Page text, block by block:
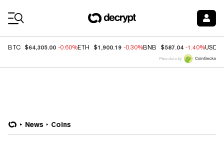
BTC $64,305.00 -0.60%ETH $1,900.19 -0.30%BNB $587.04 -1.40%USDC
Price data by
News Coins